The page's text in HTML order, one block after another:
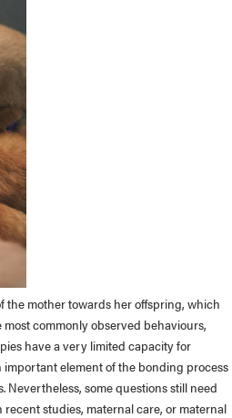
the mother towards her offspring, which
commonly observed behaviours,
have a very limited capacity for
element of the bonding process
some questions still need
studies, maternal care, or maternal